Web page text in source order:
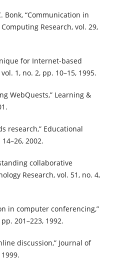
Bonk, “Communication in
Research, vol. 29,
for Internet-based
1, no. 2, pp. 10–15, 1995.
WebQuests,” Learning &
research,” Educational
2002.
collaborative
Research, vol. 51, no. 4,
in computer conferencing,”
201–223, 1992.
discussion,” Journal of